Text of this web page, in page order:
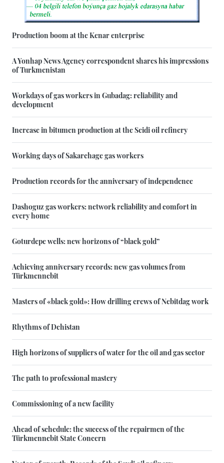
Production boom at the Kenar enterprise
A Yonhap News Agency correspondent shares his impressions
of Turkmenistan
Workdays of gas workers in Gubadag: reliability and
development
Increase in bitumen production at the Seidi oil refinery
Working days of Sakarchage gas workers
Production records for the anniversary of independence
Dashoguz gas workers: network reliability and comfort in
every home
Goturdepe wells: new horizons of “black gold”
Achieving anniversary records: new gas volumes from
Türkmennebit
Masters of «black gold»: How drilling crews of Nebitdag work
Rhythms of Dehistan
High horizons of suppliers of water for the oil and gas sector
The path to professional mastery
Commissioning of a new facility
Ahead of schedule: the success of the repairmen of the
Türkmennebit State Concern